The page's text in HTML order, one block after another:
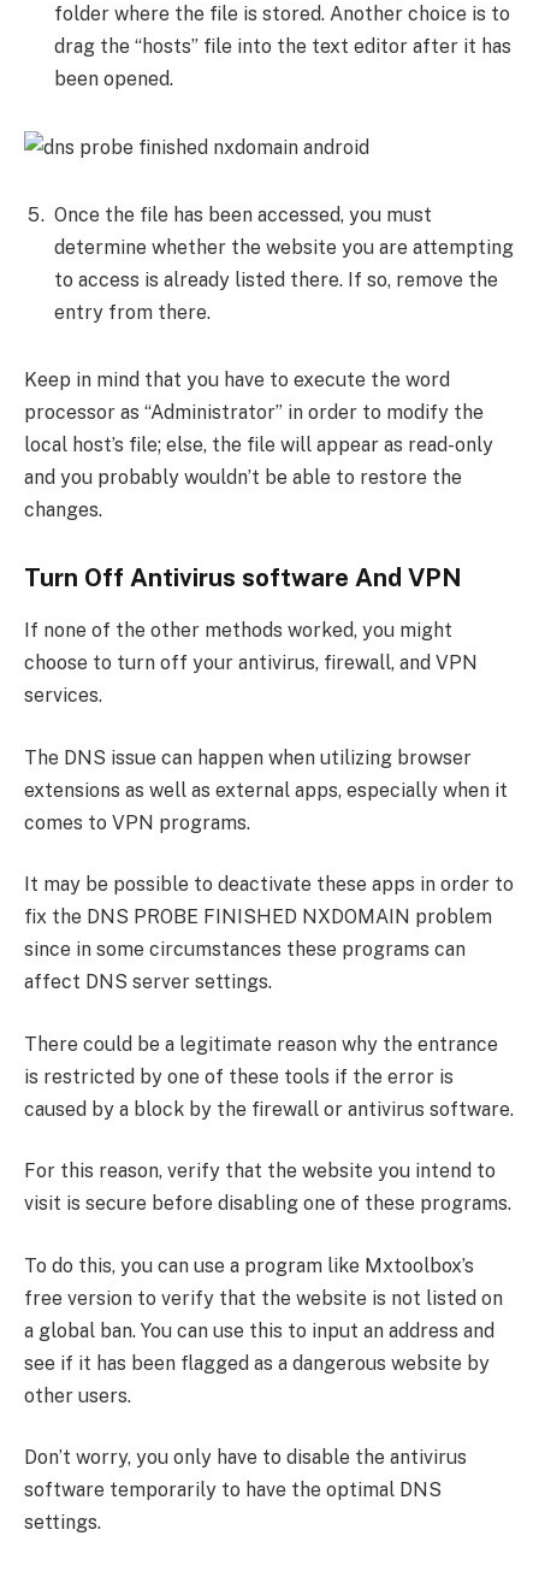
folder where the file is stored. Another choice is to
drag the “hosts” file into the text editor after it has
been opened.
Once the file has been accessed, you must
determine whether the website you are attempting
to access is already listed there. If so, remove the
entry from there.
Keep in mind that you have to execute the word
processor as “Administrator” in order to modify the
local host’s file; else, the file will appear as read-only
and you probably wouldn’t be able to restore the
changes.
Turn Off Antivirus software And VPN
If none of the other methods worked, you might
choose to turn off your antivirus, firewall, and VPN
services.
The DNS issue can happen when utilizing browser
extensions as well as external apps, especially when it
comes to VPN programs.
It may be possible to deactivate these apps in order to
fix the DNS PROBE FINISHED NXDOMAIN problem
since in some circumstances these programs can
affect DNS server settings.
There could be a legitimate reason why the entrance
is restricted by one of these tools if the error is
caused by a block by the firewall or antivirus software.
For this reason, verify that the website you intend to
visit is secure before disabling one of these programs.
To do this, you can use a program like Mxtoolbox’s
free version to verify that the website is not listed on
a global ban. You can use this to input an address and
see if it has been flagged as a dangerous website by
other users.
Don’t worry, you only have to disable the antivirus
software temporarily to have the optimal DNS
settings.